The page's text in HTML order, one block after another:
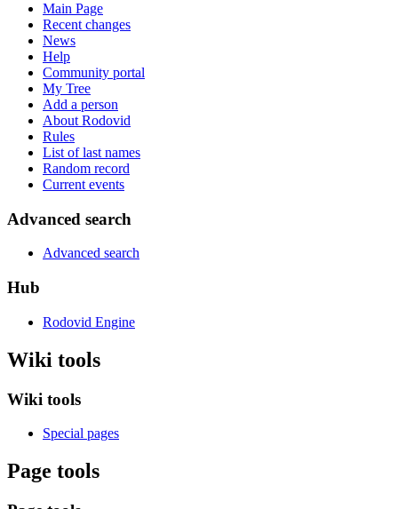
Main Page
Recent changes
News
Help
Community portal
My Tree
Add a person
About Rodovid
Rules
List of last names
Random record
Current events
Advanced search
Advanced search
Hub
Rodovid Engine
Wiki tools
Wiki tools
Special pages
Page tools